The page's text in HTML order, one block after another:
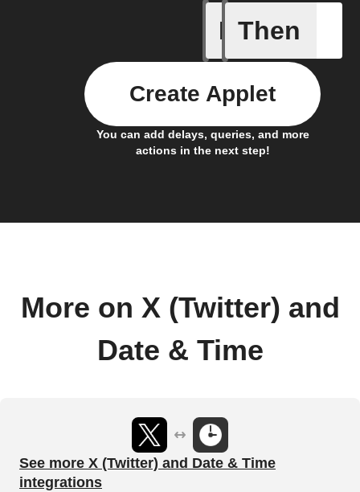
If
Every
Then
You can add delays, queries, and more
actions in the next step!
Create Applet
More on X (Twitter) and
Date & Time
See more X (Twitter) and Date & Time
integrations